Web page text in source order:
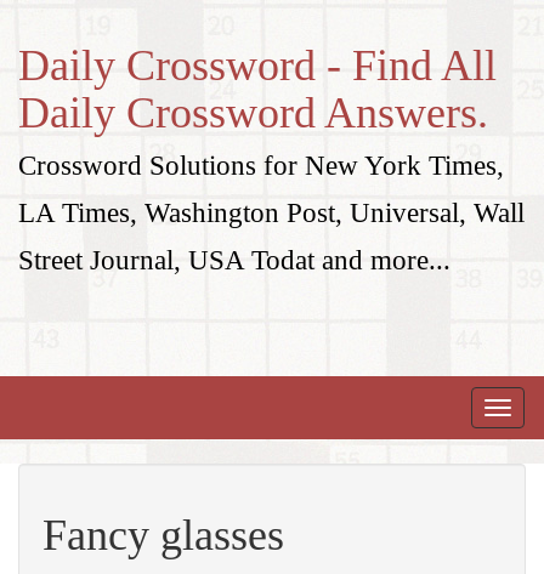
Daily Crossword - Find All
Daily Crossword Answers.
Crossword Solutions for New York Times,
LA Times, Washington Post, Universal, Wall
Street Journal, USA Todat and more...
Toggle
Fancy glasses